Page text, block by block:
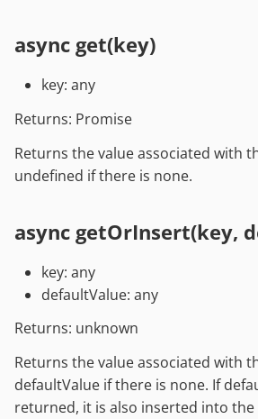
async get(key)
key: any
Returns: Promise
Returns the value associated with
undefined if there is none.
async getOrInsert(key,
key: any
defaultValue: any
Returns: unknown
Returns the value associated with
defaultValue if there is none. If
returned, it is also inserted into